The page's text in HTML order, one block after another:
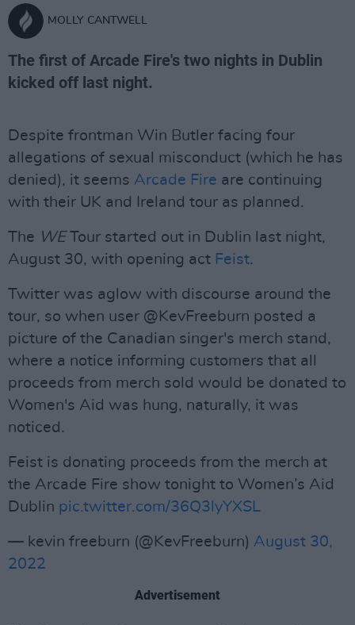
MOLLY CANTWELL
The first of Arcade Fire's two nights in Dublin
kicked off last night.
Despite frontman Win Butler facing four
allegations of sexual misconduct (which he has
denied), it seems Arcade Fire are continuing
with their UK and Ireland tour as planned.
The WE Tour started out in Dublin last night,
August 30, with opening act Feist.
Twitter was aglow with discourse around the
tour, so when user @KevFreeburn posted a
picture of the Canadian singer's merch stand,
where a notice informing customers that all
proceeds from merch sold would be donated to
Women's Aid was hung, naturally, it was
noticed.
Feist is donating proceeds from the merch at
the Arcade Fire show tonight to Women’s Aid
Dublin pic.twitter.com/36Q3lyYXSL
— kevin freeburn (@KevFreeburn) August 30,
2022
Advertisement